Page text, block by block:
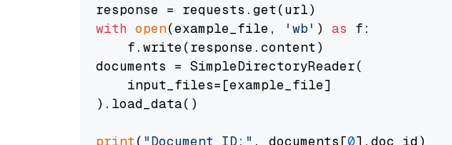
with open(example_file, 'wb' ) as f:
    f.write(response.content)
documents = SimpleDirectoryReader(
    input_files=[example_file]
).load_data()
print( "Document ID:" , documents[0].doc_id)